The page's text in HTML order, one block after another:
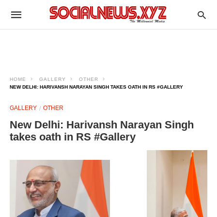
HOME GALLERY
OTHER
NEW DELHI: HARIVANSH NARAYAN SINGH TAKES OATH IN RS #GALLERY
GALLERY OTHER
New Delhi: Harivansh Narayan Singh
takes oath in RS #Gallery